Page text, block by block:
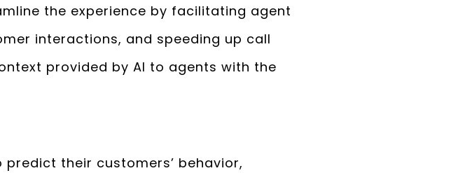
the experience by facilitating agent
interactions, and speeding up call
provided by AI to agents with the
their customers’ behavior,